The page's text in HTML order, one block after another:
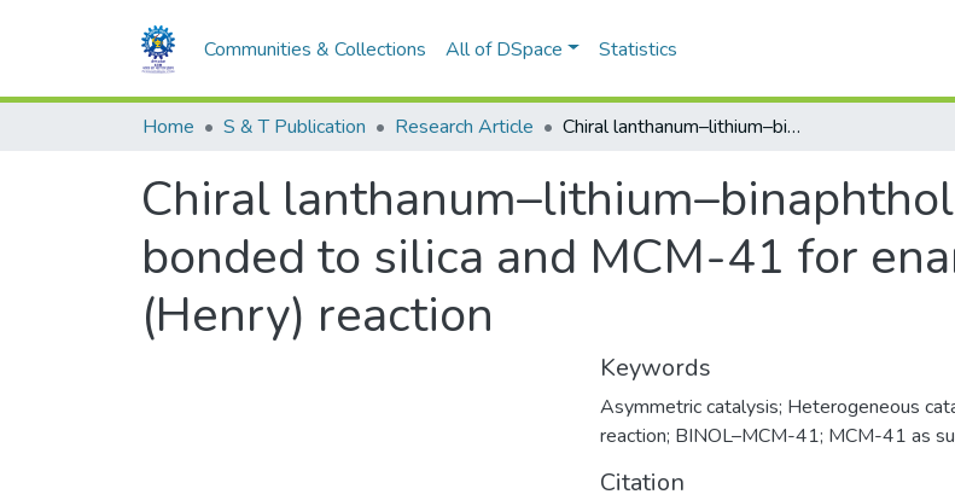
Communities & Collections All of DSpace Statistics
Home S & T Publication Research Article Chiral lanthanum–lithium–binaphthol complex covalently bonded to silica and MCM-41 for enantioselective nitroaldol (Henry) reaction
Chiral
bonded to silica and MCM-41 for
(Henry) reaction
Keywords
Asymmetric catalysis; Heterogeneous
reaction; BINOL–MCM-41; MCM-41 as
Citation